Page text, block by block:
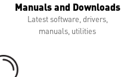
Manuals and Downloads
Latest software, drivers,
manuals, utilities